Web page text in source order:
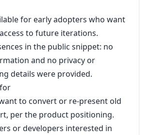
for early adopters who want
to future iterations.
in the public snippet: no
and no privacy or
details were provided.
to convert or re-present old
per the product positioning.
or developers interested in